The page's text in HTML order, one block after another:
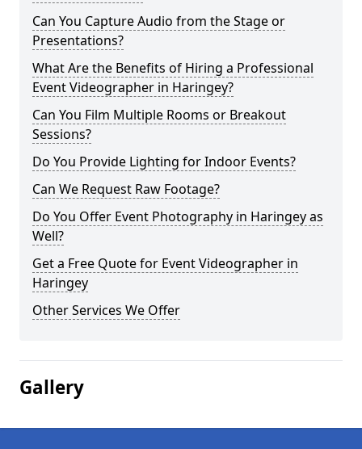
Can You Capture Audio from the Stage or
Presentations?
What Are the Benefits of Hiring a Professional
Event Videographer in Haringey?
Can You Film Multiple Rooms or Breakout
Sessions?
Do You Provide Lighting for Indoor Events?
Can We Request Raw Footage?
Do You Offer Event Photography in Haringey as
Well?
Get a Free Quote for Event Videographer in
Haringey
Other Services We Offer
Gallery